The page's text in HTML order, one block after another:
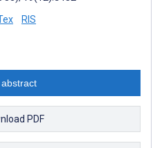
RIS
PDF